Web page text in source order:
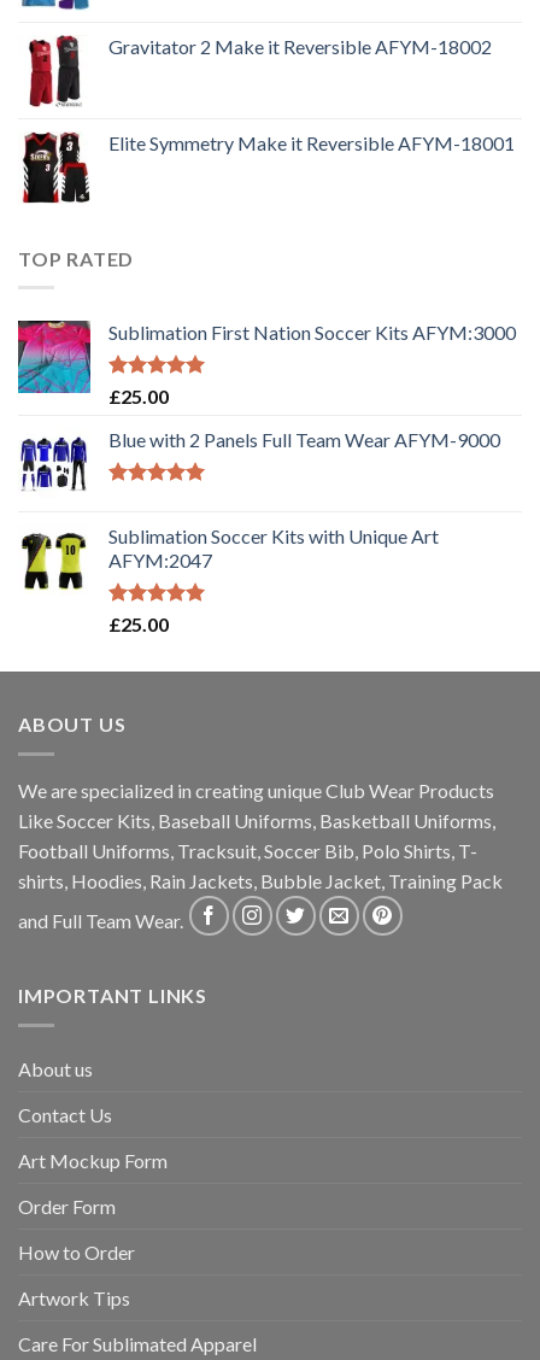
Gravitator 2 Make it Reversible AFYM-18002
Elite Symmetry Make it Reversible AFYM-18001
TOP RATED
Sublimation First Nation Soccer Kits AFYM:3000
Rated5.00
£25.00
Blue with 2 Panels Full Team Wear AFYM-9000
Sublimation Soccer Kits with Unique Art
AFYM:2047
Rated5.00
£25.00
ABOUT US
We are specialized in creating unique Club Wear Products
Like Soccer Kits, Baseball Uniforms, Basketball Uniforms,
Football Uniforms, Tracksuit, Soccer Bib, Polo Shirts, T-
shirts, Hoodies, Rain Jackets, Bubble Jacket, Training Pack
and Full Team Wear.
IMPORTANT LINKS
About us
Contact Us
Art Mockup Form
Order Form
How to Order
Artwork Tips
Care For Sublimated Apparel